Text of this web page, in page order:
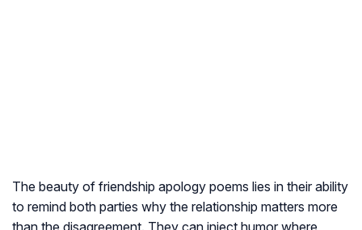
The beauty of friendship apology poems lies in their ability
to remind both parties why the relationship matters more